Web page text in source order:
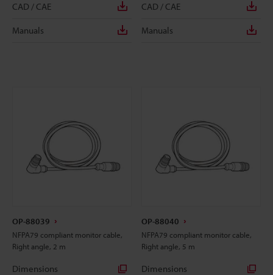
CAD / CAE
Manuals
CAD / CAE
Manuals
OP-88039
NFPA79 compliant monitor cable,
Right angle, 2 m
Dimensions
OP-88040
NFPA79 compliant monitor cable,
Right angle, 5 m
Dimensions